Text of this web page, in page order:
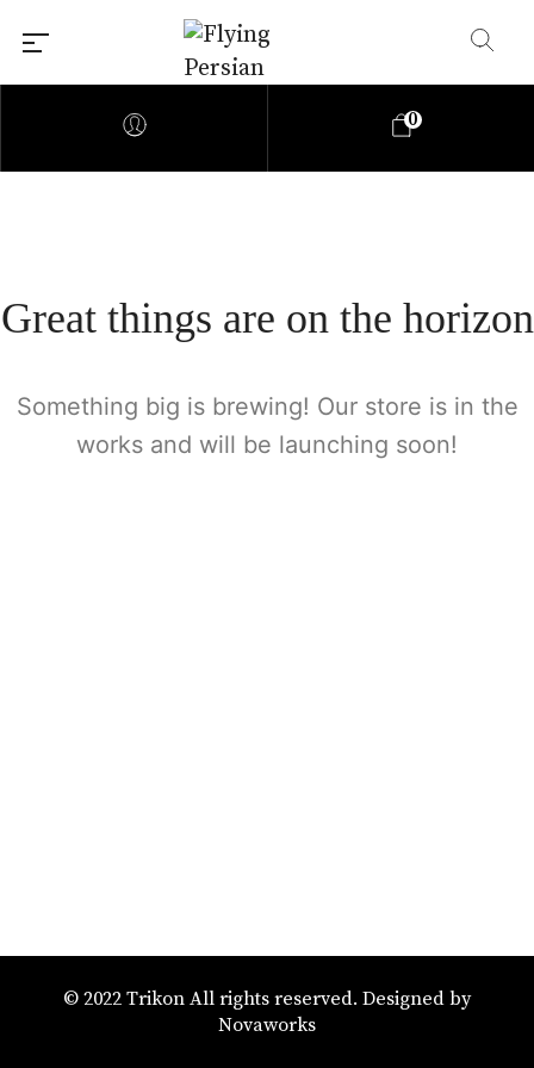
0
Great things are on the horizon
Something big is brewing! Our store is in the
works and will be launching soon!
© 2022 Trikon All rights reserved. Designed by
Novaworks